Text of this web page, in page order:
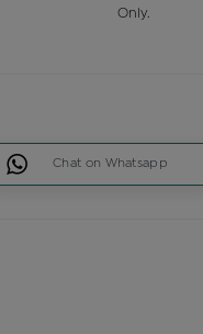
Only.
Chat on Whatsapp